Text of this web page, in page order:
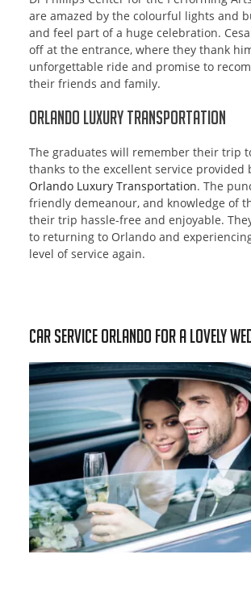
are amazed by the colourful lights and
and feel part of a huge celebration.
off at the entrance, where they thank
unforgettable ride and promise to
their friends and family.
Orlando Luxury Transportation
The graduates will remember their trip
thanks to the excellent service provided
Orlando Luxury Transportation. The
friendly demeanour, and knowledge of
their trip hassle-free and enjoyable.
to returning to Orlando and
level of service again.
Car Service Orlando for a lovely